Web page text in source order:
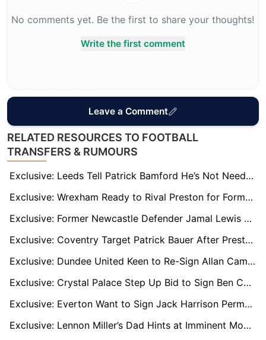
No comments yet. Be the first to share your thoughts!
Write the first comment
Leave a Comment
RELATED RESOURCES TO FOOTBALL
TRANSFERS & RUMOURS
Exclusive: Leeds Tell Patrick Bamford He’s Not Needed – Burnley, Leicester, and Sunderland Ready to Pounce
Exclusive: Wrexham Ready to Rival Preston for Former Sheff Wed Striker Michael Smith
Exclusive: Former Newcastle Defender Jamal Lewis on Radar of West Brom, Norwich, and Boro
Exclusive: Coventry Target Patrick Bauer After Preston Exit – Derby and Oxford Also Keen
Exclusive: Dundee United Keen to Re-Sign Allan Campbell Amid Millwall Interest
Exclusive: Crystal Palace Step Up Bid to Sign Ben Chilwell Permanently Amid Leeds Interest
Exclusive: Everton Want to Sign Jack Harrison Permanently as Burnley Join Race
Exclusive: Lennon Miller’s Dad Hints at Imminent Move with Sunderland Pushing Ahead